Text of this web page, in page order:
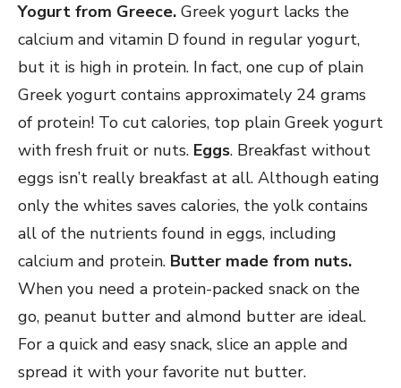
Yogurt from Greece. Greek yogurt lacks the
calcium and vitamin D found in regular yogurt,
but it is high in protein. In fact, one cup of plain
Greek yogurt contains approximately 24 grams
of protein! To cut calories, top plain Greek yogurt
with fresh fruit or nuts. Eggs. Breakfast without
eggs isn’t really breakfast at all. Although eating
only the whites saves calories, the yolk contains
all of the nutrients found in eggs, including
calcium and protein. Butter made from nuts.
When you need a protein-packed snack on the
go, peanut butter and almond butter are ideal.
For a quick and easy snack, slice an apple and
spread it with your favorite nut butter.